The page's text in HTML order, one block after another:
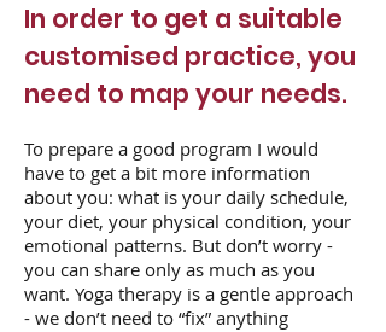
In order to get a suitable
customised practice, you
need to map your needs.
To prepare a good program I would
have to get a bit more information
about you: what is your daily schedule,
your diet, your physical condition, your
emotional patterns. But don’t worry -
you can share only as much as you
want. Yoga therapy is a gentle approach
- we don’t need to “fix” anything